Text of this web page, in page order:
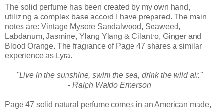
The solid perfume has been created by my own hand,
utilizing a complex base accord I have prepared. The main
notes are: Vintage Mysore Sandalwood, Seaweed,
Labdanum, Jasmine, Ylang Ylang & Cilantro, Ginger and
Blood Orange. The fragrance of Page 47 shares a similar
experience as Lyra.
"Live in the sunshine, swim the sea, drink the wild air."
- Ralph Waldo Emerson
Page 47 solid natural perfume comes in an American made,